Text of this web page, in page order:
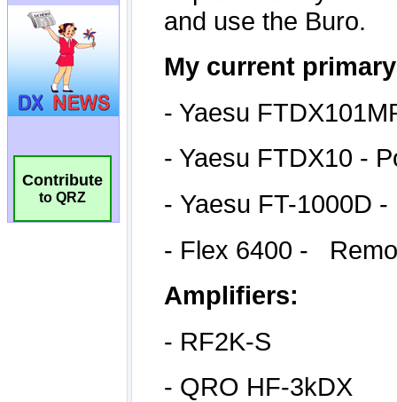
Contribute
to QRZ